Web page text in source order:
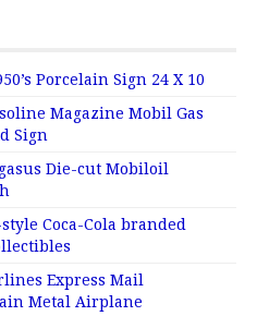
Porcelain Sign 24 X 10
Magazine Mobil Gas
Sign
Die-cut Mobiloil
Coca-Cola branded
Express Mail
Metal Airplane